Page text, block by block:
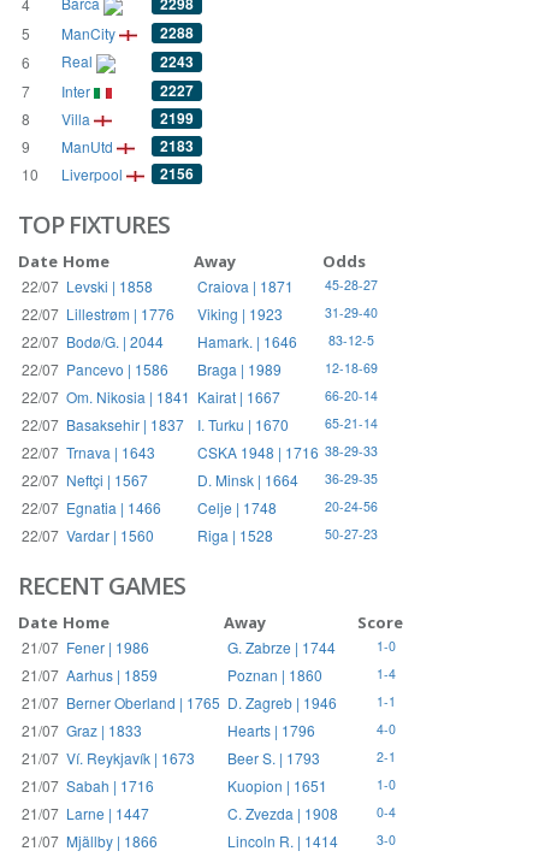
4
5 ManCity 2288
6 Real 2243
7 Inter 2227
8 Villa 2199
9 ManUtd 2183
10 Liverpool 2156
TOP FIXTURES
Date Home Away Odds
22/07 Levski | 1858 Craiova | 1871 45-28-27
22/07 Lillestrøm | 1776 Viking | 1923 31-29-40
22/07 Bodø/G. | 2044 Hamark. | 1646 83-12-5
22/07 Pancevo | 1586 Braga | 1989 12-18-69
22/07 Om. Nikosia | 1841 Kairat | 1667 66-20-14
22/07 Basaksehir | 1837 I. Turku | 1670 65-21-14
22/07 Trnava | 1643 CSKA 1948 | 1716 38-29-33
22/07 Neftçi | 1567 D. Minsk | 1664 36-29-35
22/07 Egnatia | 1466 Celje | 1748 20-24-56
22/07 Vardar | 1560 Riga | 1528 50-27-23
RECENT GAMES
Date Home Away Score
21/07 Fener | 1986 G. Zabrze | 1744 1-0
21/07 Aarhus | 1859 Poznan | 1860 1-4
21/07 Berner Oberland | 1765 D. Zagreb | 1946 1-1
21/07 Graz | 1833 Hearts | 1796 4-0
21/07 Ví. Reykjavík | 1673 Beer S. | 1793 2-1
21/07 Sabah | 1716 Kuopion | 1651 1-0
21/07 Larne | 1447 C. Zvezda | 1908 0-4
21/07 Mjällby | 1866 Lincoln R. | 1414 3-0